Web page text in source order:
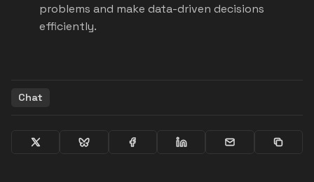
problems and make data-driven decisions
efficiently.
Chat